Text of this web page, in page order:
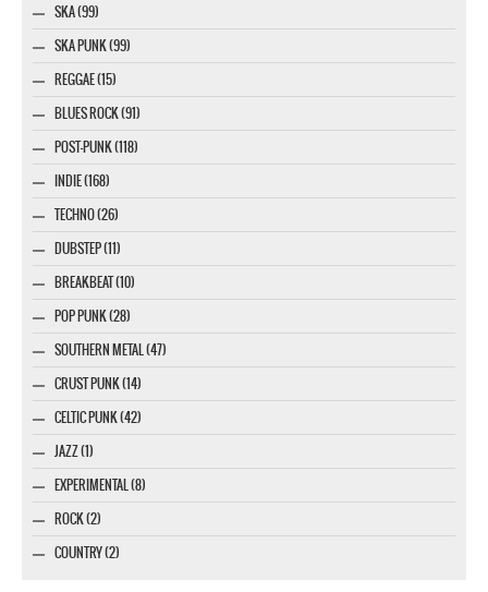
SKA (99)
SKA PUNK (99)
REGGAE (15)
BLUES ROCK (91)
POST-PUNK (118)
INDIE (168)
TECHNO (26)
DUBSTEP (11)
BREAKBEAT (10)
POP PUNK (28)
SOUTHERN METAL (47)
CRUST PUNK (14)
CELTIC PUNK (42)
JAZZ (1)
EXPERIMENTAL (8)
ROCK (2)
COUNTRY (2)